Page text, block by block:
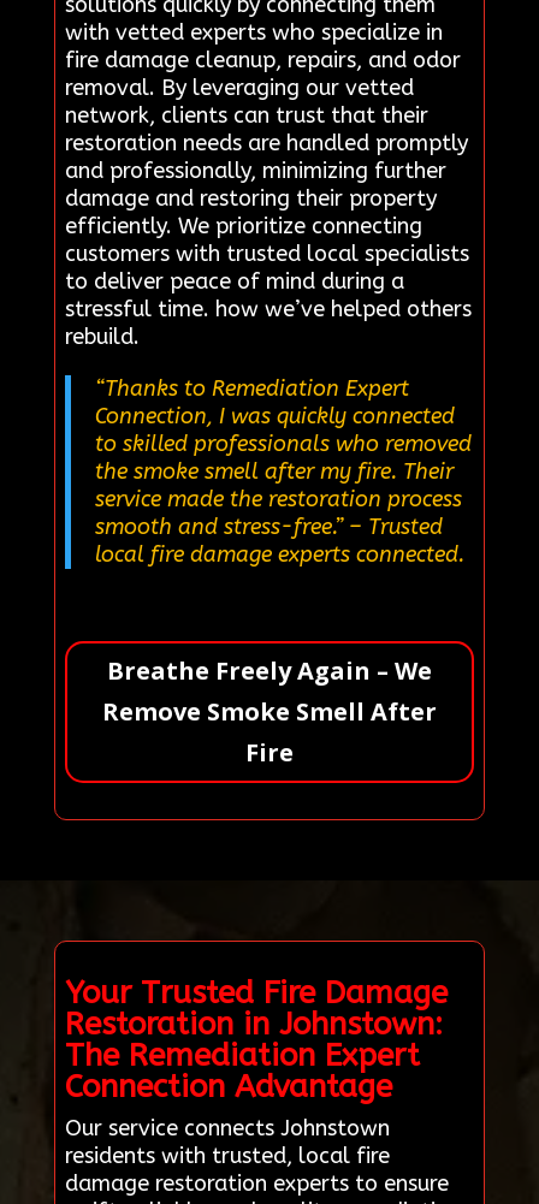
with vetted experts who specialize in
fire damage cleanup, repairs, and odor
removal. By leveraging our vetted
network, clients can trust that their
restoration needs are handled promptly
and professionally, minimizing further
damage and restoring their property
efficiently. We prioritize connecting
customers with trusted local specialists
to deliver peace of mind during a
stressful time. how we’ve helped others
rebuild.
“Thanks to Remediation Expert
Connection, I was quickly connected
to skilled professionals who removed
the smoke smell after my fire. Their
service made the restoration process
smooth and stress-free.”– Trusted
local fire damage experts connected.
Breathe Freely Again – We
Remove Smoke Smell After
Fire
Your Trusted Fire Damage
Restoration in Johnstown:
The Remediation Expert
Connection Advantage
Our service connects Johnstown
residents with trusted, local fire
damage restoration experts to ensure